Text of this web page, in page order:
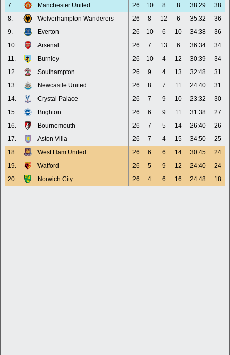
7.
Manchester United 26 10 8 8 38:29
38
8.
Wolverhampton Wanderers 26 8 12 6 35:32
36
9.
Everton 26 10 6 10 34:38
36
10.
Arsenal 26 7 13 6 36:34
34
11.
Burnley 26 10 4 12 30:39
34
12.
Southampton 26 9 4 13 32:48
31
13.
Newcastle United 26 8 7 11 24:40
31
14.
Crystal Palace 26 7 9 10 23:32
30
15.
Brighton 26 6 9 11 31:38
27
16.
Bournemouth 26 7 5 14 26:40
26
17.
Aston Villa 26 7 4 15 34:50
25
18.
West Ham United 26 6 6 14 30:45
24
19.
Watford 26 5 9 12 24:40
24
20.
Norwich City 26 4 6 16 24:48 18